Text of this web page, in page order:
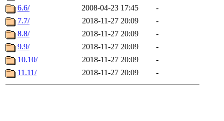
6.6/
2008-04-23 17:45
-
7.7/
2018-11-27 20:09
-
8.8/
2018-11-27 20:09
-
9.9/
2018-11-27 20:09
-
10.10/
2018-11-27 20:09
-
11.11/
2018-11-27 20:09 -